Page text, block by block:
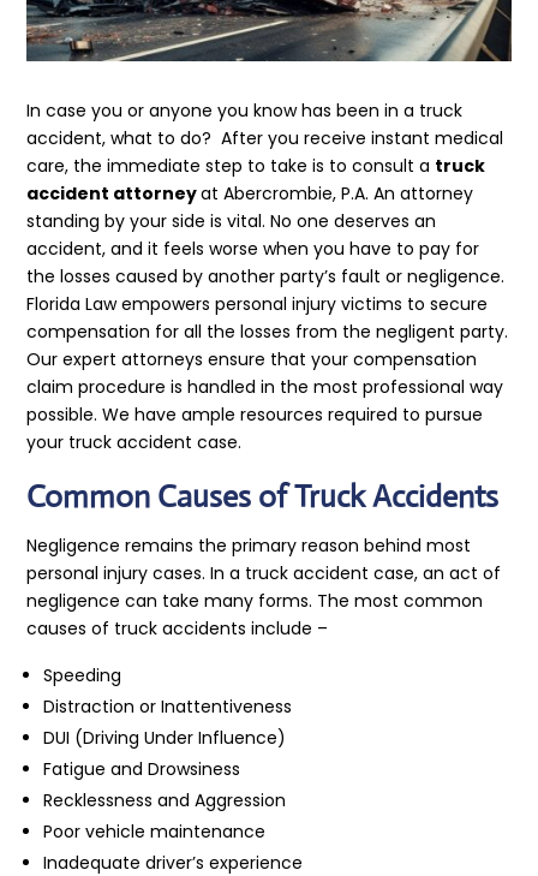
In case you or anyone you know has been in a truck
accident, what to do? After you receive instant medical
care, the immediate step to take is to consult a truck
accident attorneyat Abercrombie, P.A. An attorney
standing by your side is vital. No one deserves an
accident, and it feels worse when you have to pay for
the losses caused by another party’s fault or negligence.
Florida Law empowers personal injury victims to secure
compensation for all the losses from the negligent party.
Our expert attorneys ensure that your compensation
claim procedure is handled in the most professional way
possible. We have ample resources required to pursue
your truck accident case.
Common Causes of Truck Accidents
Negligence remains the primary reason behind most
personal injury cases. In a truck accident case, an act of
negligence can take many forms. The most common
causes of truck accidents include –
Speeding
Distraction or Inattentiveness
DUI (Driving Under Influence)
Fatigue and Drowsiness
Recklessness and Aggression
Poor vehicle maintenance
Inadequate driver’s experience